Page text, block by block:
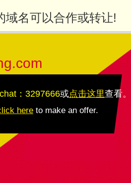
域名可以合作或转让!
：3297666或点击这里查看。
here to make an offer.